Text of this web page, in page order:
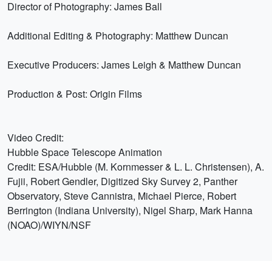
Director of Photography: James Ball
Additional Editing & Photography: Matthew Duncan
Executive Producers: James Leigh & Matthew Duncan
Production & Post: Origin Films
Video Credit:
Hubble Space Telescope Animation
Credit: ESA/Hubble (M. Kornmesser & L. L. Christensen), A.
Fujii, Robert Gendler, Digitized Sky Survey 2, Panther
Observatory, Steve Cannistra, Michael Pierce, Robert
Berrington (Indiana University), Nigel Sharp, Mark Hanna
(NOAO)/WIYN/NSF